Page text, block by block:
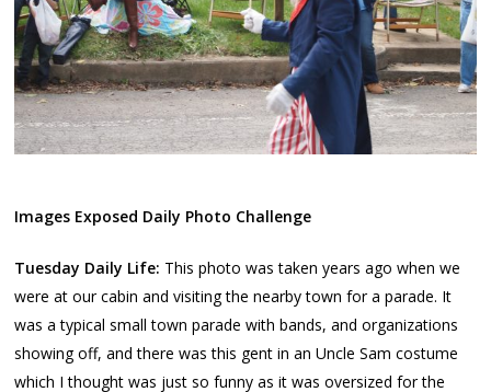
Images Exposed Daily Photo Challenge
Tuesday Daily Life: This photo was taken years ago when we
were at our cabin and visiting the nearby town for a parade. It
was a typical small town parade with bands, and organizations
showing off, and there was this gent in an Uncle Sam costume
which I thought was just so funny as it was oversized for the